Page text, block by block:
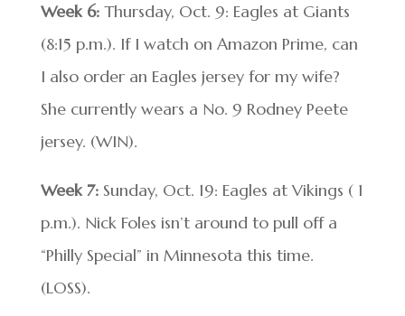
Week 6:Thursday, Oct. 9: Eagles at Giants
(8:15 p.m.). If I watch on Amazon Prime, can
I also order an Eagles jersey for my wife?
She currently wears a No. 9 Rodney Peete
jersey. (WIN).
Week 7:Sunday, Oct. 19: Eagles at Vikings ( 1
p.m.). Nick Foles isn’t around to pull off a
“Philly Special” in Minnesota this time.
(LOSS).